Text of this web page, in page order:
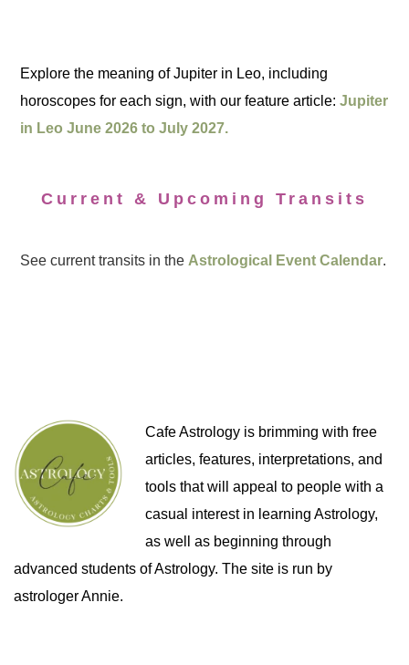
Explore the meaning of Jupiter in Leo, including
horoscopes for each sign, with our feature article:Jupiter
in Leo June 2026 to July 2027.
Current & Upcoming Transits
See current transits in the Astrological Event Calendar.
Cafe Astrology is brimming with free
articles, features, interpretations, and
tools that will appeal to people with a
casual interest in learning Astrology,
as well as beginning through
advanced students of Astrology. The site is run by
astrologer Annie.